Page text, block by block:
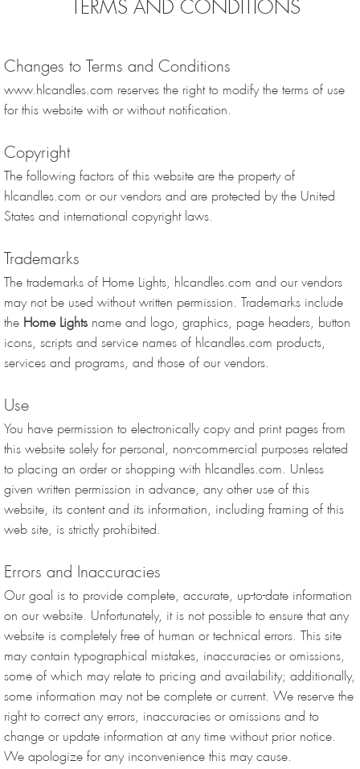
TERMS AND CONDITIONS
Changes to Terms and Conditions
www.hlcandles.com reserves the right to modify the terms of use
for this website with or without notification.
Copyright
The following factors of this website are the property of
hlcandles.com or our vendors and are protected by the United
States and international copyright laws.
Trademarks
The trademarks of Home Lights, hlcandles.com and our vendors
may not be used without written permission. Trademarks include
the Home Lights name and logo, graphics, page headers, button
icons, scripts and service names of hlcandles.com products,
services and programs, and those of our vendors.
Use
You have permission to electronically copy and print pages from
this website solely for personal, non-commercial purposes related
to placing an order or shopping with hlcandles.com. Unless
given written permission in advance, any other use of this
website, its content and its information, including framing of this
web site, is strictly prohibited.
Errors and Inaccuracies
Our goal is to provide complete, accurate, up-to-date information
on our website. Unfortunately, it is not possible to ensure that any
website is completely free of human or technical errors. This site
may contain typographical mistakes, inaccuracies or omissions,
some of which may relate to pricing and availability; additionally,
some information may not be complete or current. We reserve the
right to correct any errors, inaccuracies or omissions and to
change or update information at any time without prior notice.
We apologize for any inconvenience this may cause.